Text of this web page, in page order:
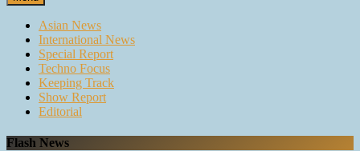
Asian News
International News
Special Report
Techno Focus
Keeping Track
Show Report
Editorial
Flash News